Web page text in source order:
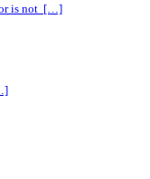
is not […]